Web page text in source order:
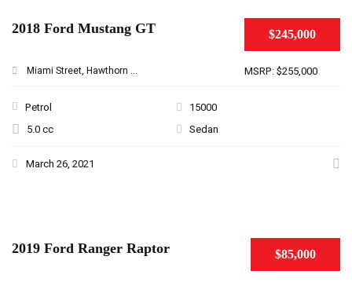
$245,000
MSRP: $255,000
2018 Ford Mustang GT
Miami Street, Hawthorn ...
Petrol
15000
5.0 cc
Sedan
March 26, 2021
$85,000
2019 Ford Ranger Raptor